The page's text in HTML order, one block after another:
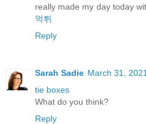
really made my day today
먹튀
Reply
Sarah Sadie March 31,
tie boxes
What do you think?
Reply